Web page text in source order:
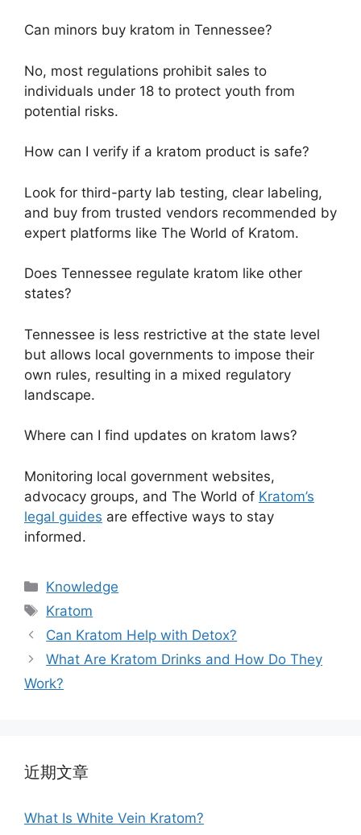
Can minors buy kratom in Tennessee?
No, most regulations prohibit sales to
individuals under 18 to protect youth from
potential risks.
How can I verify if a kratom product is safe?
Look for third-party lab testing, clear labeling,
and buy from trusted vendors recommended by
expert platforms like The World of Kratom.
Does Tennessee regulate kratom like other
states?
Tennessee is less restrictive at the state level
but allows local governments to impose their
own rules, resulting in a mixed regulatory
landscape.
Where can I find updates on kratom laws?
Monitoring local government websites,
advocacy groups, and The World of Kratom’s
legal guides are effective ways to stay
informed.
Knowledge
Kratom
Can Kratom Help with Detox?
What Are Kratom Drinks and How Do They
Work?
近期文章
What Is White Vein Kratom?